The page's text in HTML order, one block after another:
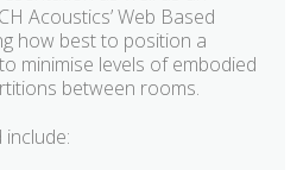
Acoustics’ Web Based
how best to position a
minimise levels of embodied
between rooms.